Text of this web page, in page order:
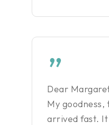
”
Dear
My
arrived fast.